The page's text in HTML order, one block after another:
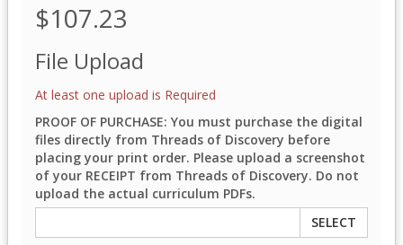
$107.23
File Upload
At least one upload is Required
PROOF OF PURCHASE: You must purchase the digital
files directly from Threads of Discovery before
placing your print order. Please upload a screenshot
of your RECEIPT from Threads of Discovery. Do not
upload the actual curriculum PDFs.
SELECT